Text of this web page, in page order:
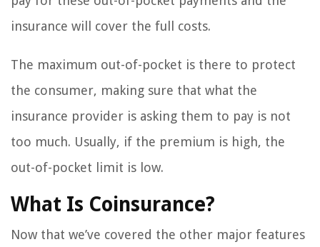
insurance will cover the full costs.
The maximum out-of-pocket is there to protect
the consumer, making sure that what the
insurance provider is asking them to pay is not
too much. Usually, if the premium is high, the
out-of-pocket limit is low.
What Is Coinsurance?
Now that we’ve covered the other major features